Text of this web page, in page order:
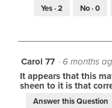
Yes ·2 No ·0
Carol 77 · 6 months
It appears that this
sheen to it is that
Answer this Question